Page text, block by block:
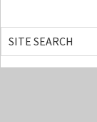
SITE
SEARCH